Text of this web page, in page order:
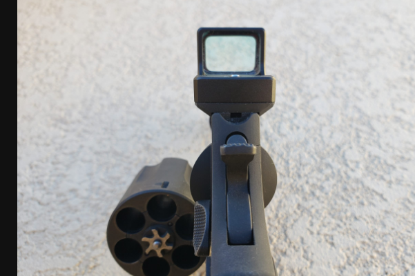
I Don’t Like the Mantis TitanX – Mantis TitanX Review [2026]
Costa Ludus Revolver Course Review [2026]
Manurhin MR73 Revolver Review [2026]